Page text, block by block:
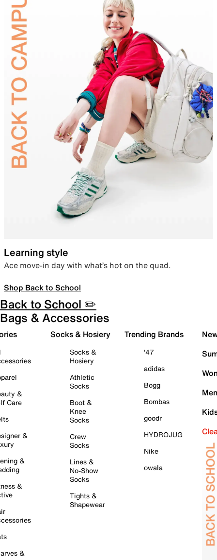
Learning style
Ace move-in day with what’s hot on the quad.
Shop Back to School
Back to School ✏️
Bags & Accessories
&
Care
&
&
&
&
Socks & Hosiery
Socks &
Hosiery
Athletic
Socks
Boot &
Knee
Socks
Crew
Socks
Lines &
No-Show
Socks
Tights &
Shapewear
Trending Brands
'47
adidas
Bogg
Bombas
goodr
HYDROJUG
Nike
owala